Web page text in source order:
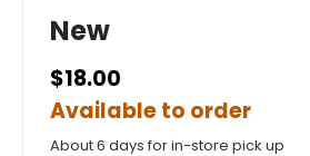
New
$18.00
Available to order
About 6 days for in-store pick up